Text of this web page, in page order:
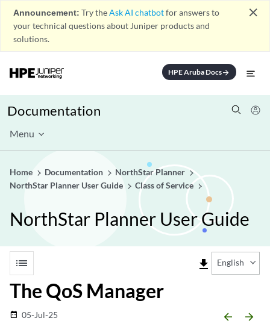
Announcement: Try theAsk AI chatbotfor answers to
your technical questions about Juniper products and
solutions.
close
HPE Aruba Docsarrow_forward
Documentation
Menu
Home Documentation
NorthStar Planner
NorthStar Planner User Guide
Class of Service
NorthStar Planner User Guide
list file_download English
The QoS Manager
date_range 05-Jul-25 arrow_backward arrow_forward